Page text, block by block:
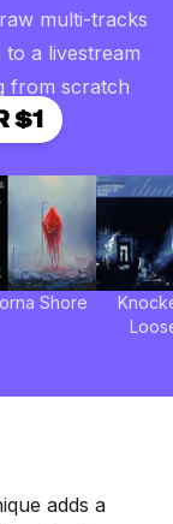
multi-tracks
a livestream
from scratch
$1
Shore
adds a